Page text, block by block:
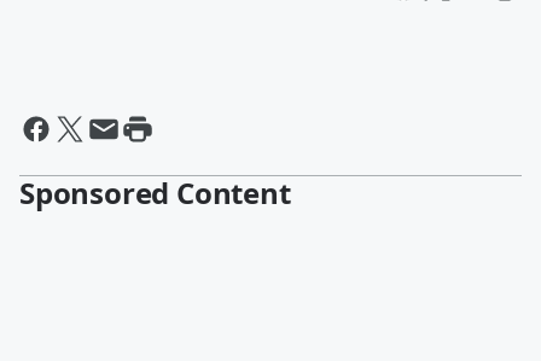
Sponsored Content